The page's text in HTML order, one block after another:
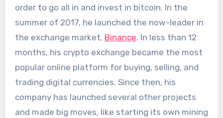
order to go all in and invest in bitcoin. In the
summer of 2017, he launched the now-leader in
the exchange market, Binance. In less than 12
months, his crypto exchange became the most
popular online platform for buying, selling, and
trading digital currencies. Since then, his
company has launched several other projects
and made big moves, like starting its own mining